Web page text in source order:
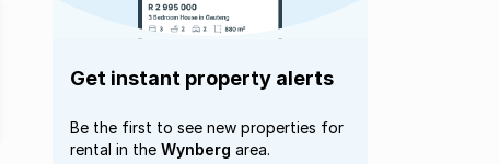
Get instant property alerts
Be the first to see new properties for
rental in the Wynberg area.